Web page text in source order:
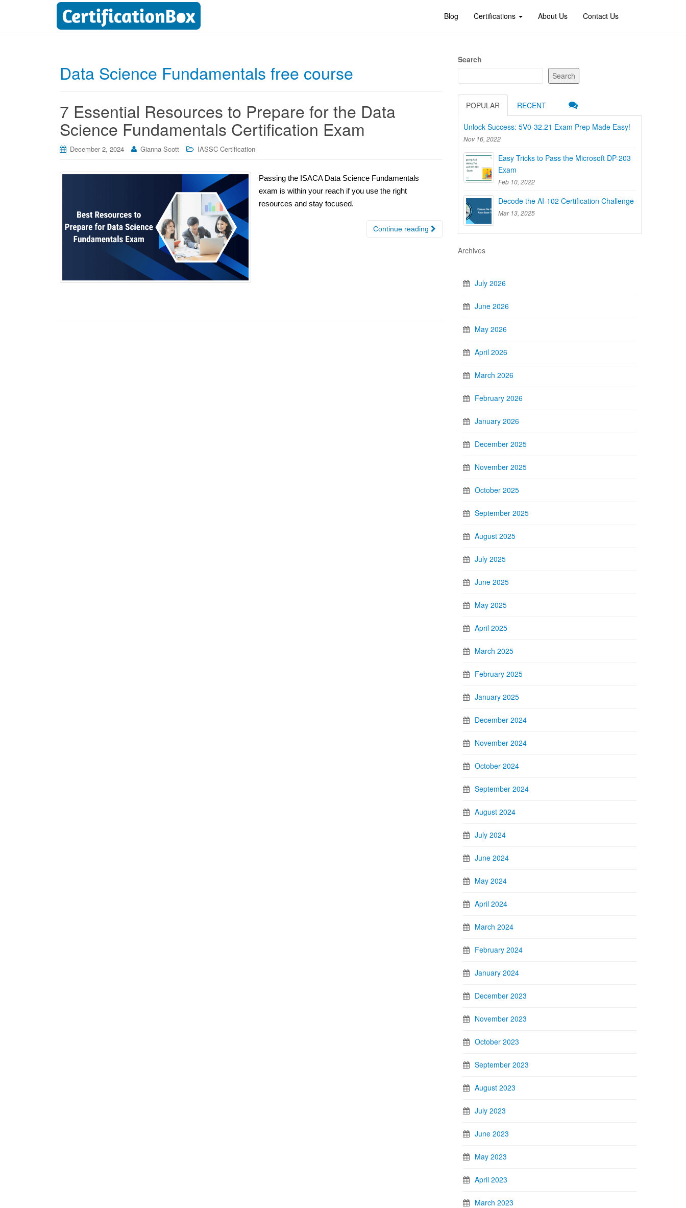
Blog Certifications About Us Contact Us
Data Science Fundamentals free course
7 Essential Resources to Prepare for the Data
Science Fundamentals Certification Exam
December 2, 2024 Gianna Scott IASSC Certification
Passing the ISACA Data Science Fundamentals
exam is within your reach if you use the right
resources and stay focused.
Continue reading
Search
Search
POPULAR RECENT
Unlock Success: 5V0-32.21 Exam Prep Made Easy!
Nov 16, 2022
Easy Tricks to Pass the Microsoft DP-203
Exam
Feb 10, 2022
Decode the AI-102 Certification Challenge
Mar 13, 2025
Archives
July 2026
June 2026
May 2026
April 2026
March 2026
February 2026
January 2026
December 2025
November 2025
October 2025
September 2025
August 2025
July 2025
June 2025
May 2025
April 2025
March 2025
February 2025
January 2025
December 2024
November 2024
October 2024
September 2024
August 2024
July 2024
June 2024
May 2024
April 2024
March 2024
February 2024
January 2024
December 2023
November 2023
October 2023
September 2023
August 2023
July 2023
June 2023
May 2023
April 2023
March 2023